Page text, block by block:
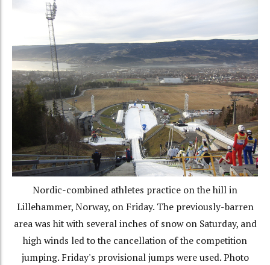
Nordic-combined athletes practice on the hill in
Lillehammer, Norway, on Friday. The previously-barren
area was hit with several inches of snow on Saturday, and
high winds led to the cancellation of the competition
jumping. Friday's provisional jumps were used. Photo